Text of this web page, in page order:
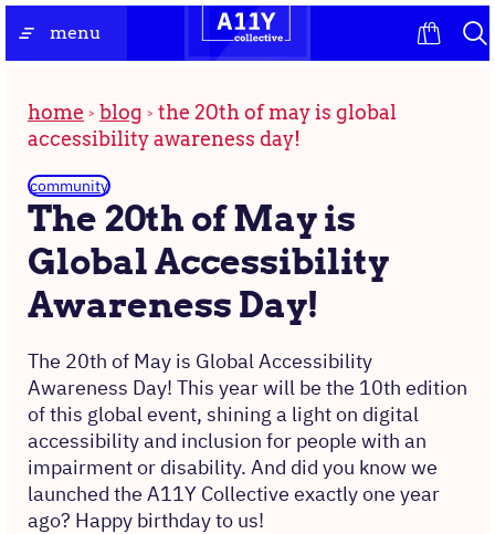
to
menu
homepage
home blog
the 20th of may is global
accessibility awareness day!
The 20th of May is
Global Accessibility
Awareness Day!
community
The 20th of May is Global Accessibility
Awareness Day! This year will be the 10th edition
of this global event, shining a light on digital
accessibility and inclusion for people with an
impairment or disability. And did you know we
launched the A11Y Collective exactly one year
ago? Happy birthday to us!